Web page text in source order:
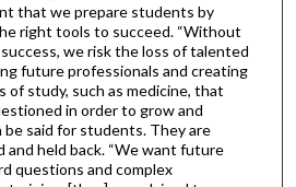
that we prepare students by
right tools to succeed. “Without
we risk the loss of talented
future professionals and creating
of study, such as medicine, that
in order to grow and
be said for students. They are
and held back. “We want future
questions and complex